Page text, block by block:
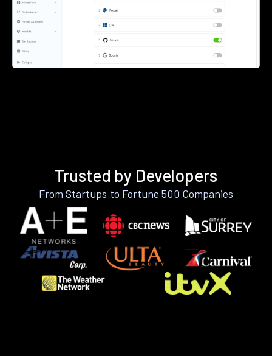
Trusted by Developers
From Startups to Fortune 500 Companies